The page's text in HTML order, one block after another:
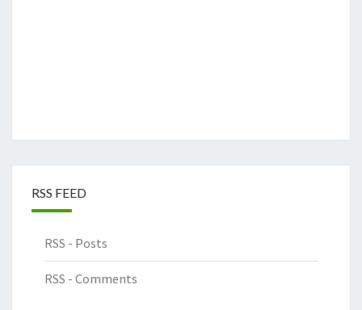
RSS FEED
RSS - Posts
RSS - Comments